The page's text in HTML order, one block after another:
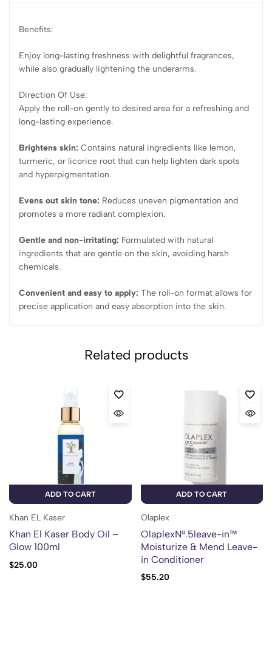
Benefits:
Enjoy long-lasting freshness with delightful fragrances,
while also gradually lightening the underarms.
Direction Of Use:
Apply the roll-on gently to desired area for a refreshing and
long-lasting experience.
Brightens skin: Contains natural ingredients like lemon,
turmeric, or licorice root that can help lighten dark spots
and hyperpigmentation.
Evens out skin tone: Reduces uneven pigmentation and
promotes a more radiant complexion.
Gentle and non-irritating: Formulated with natural
ingredients that are gentle on the skin, avoiding harsh
chemicals.
Convenient and easy to apply: The roll-on format allows for
precise application and easy absorption into the skin.
Related products
ADD TO CART
Khan EL Kaser
Khan El Kaser Body Oil –
Glow 100ml
$25.00
ADD TO CART
Olaplex
OlaplexN°.5leave-in™
Moisturize & Mend Leave-
in Conditioner
$55.20